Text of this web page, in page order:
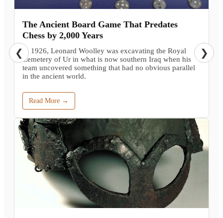
The Ancient Board Game That Predates
Chess by 2,000 Years
In 1926, Leonard Woolley was excavating the Royal
Cemetery of Ur in what is now southern Iraq when his
team uncovered something that had no obvious parallel
in the ancient world.
Read More →
❮ ❯